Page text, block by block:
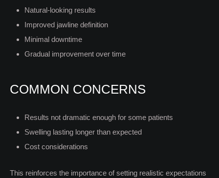
Natural-looking results
Improved jawline definition
Minimal downtime
Gradual improvement over time
COMMON CONCERNS
Results not dramatic enough for some patients
Swelling lasting longer than expected
Cost considerations
This reinforces the importance of setting realistic expectations